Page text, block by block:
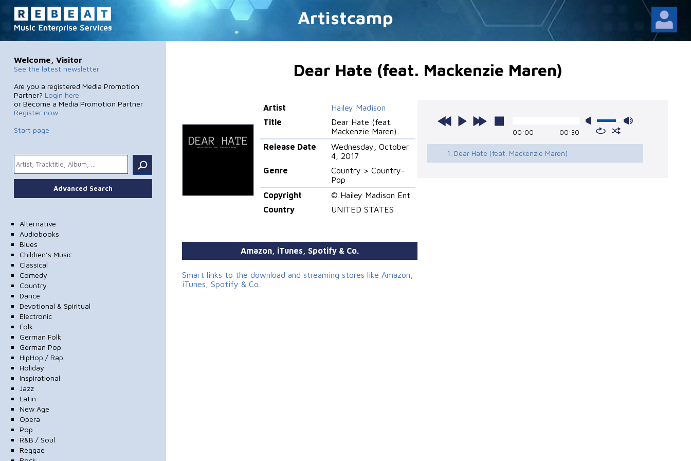
Artistcamp
Welcome, Visitor
See the latest newsletter
Are you a registered Media Promotion
Partner? Login here
or Become a Media Promotion Partner
Register now
Start page
.
Advanced Search
Alternative
Audiobooks
Blues
Children's Music
Classical
Comedy
Country
Dance
Devotional & Spiritual
Electronic
Folk
German Folk
German Pop
HipHop / Rap
Holiday
Inspirational
Jazz
Latin
New Age
Opera
Pop
R&B / Soul
Reggae
Dear Hate (feat. Mackenzie Maren)
Artist
Hailey Madison
Title
Dear Hate (feat.
Mackenzie Maren)
Release Date
Wednesday, October
4, 2017
Genre
Country > Country-
Pop
Copyright
© Hailey Madison Ent.
Country
UNITED STATES
00:00 00:30
1. Dear Hate (feat. Mackenzie Maren)
Amazon, iTunes, Spotify & Co.
Smart links to the download and streaming stores like Amazon,
iTunes, Spotify & Co.